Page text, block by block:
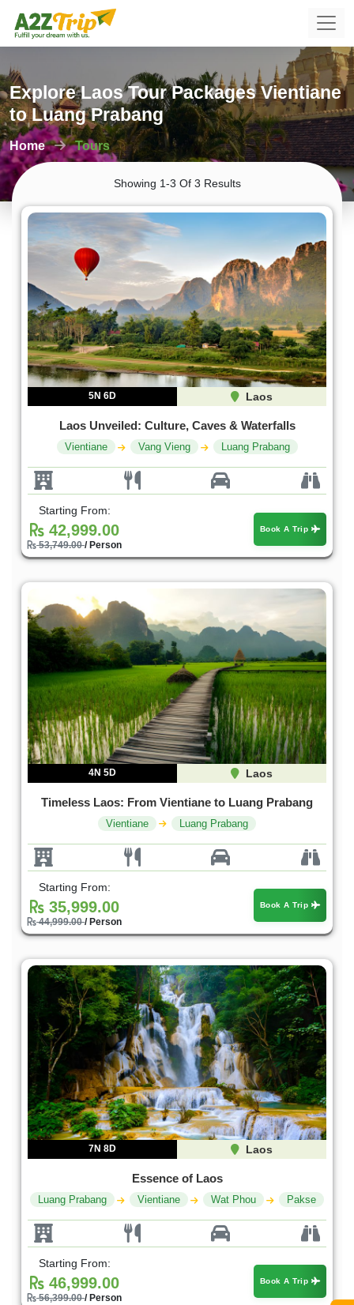
Explore Laos Tour Packages Vientiane
to Luang Prabang
Home Tours
Showing 1-3 Of 3 Results
5N 6D Laos
Laos Unveiled: Culture, Caves & Waterfalls
Vientiane Vang Vieng Luang Prabang
Starting From:
42,999.00
53,749.00/ Person
Book A Trip
4N 5D Laos
Timeless Laos: From Vientiane to Luang Prabang
Vientiane Luang Prabang
Starting From:
35,999.00
44,999.00/ Person
Book A Trip
7N 8D Laos
Essence of Laos
Luang Prabang Vientiane Wat Phou Pakse
Starting From:
46,999.00
56,399.00/ Person
Book A Trip